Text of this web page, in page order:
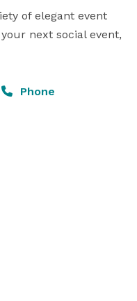
of elegant event
next social event,
Phone